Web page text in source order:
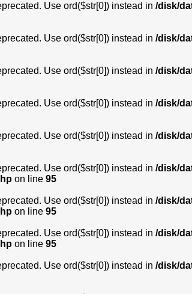
Use ord($str[0]) instead in /disk/
Use ord($str[0]) instead in /disk/
Use ord($str[0]) instead in /disk/
Use ord($str[0]) instead in /disk/
Use ord($str[0]) instead in /disk/
Use ord($str[0]) instead in /disk/
on line 95
Use ord($str[0]) instead in /disk/
on line 95
Use ord($str[0]) instead in /disk/
on line 95
Use ord($str[0]) instead in /disk/